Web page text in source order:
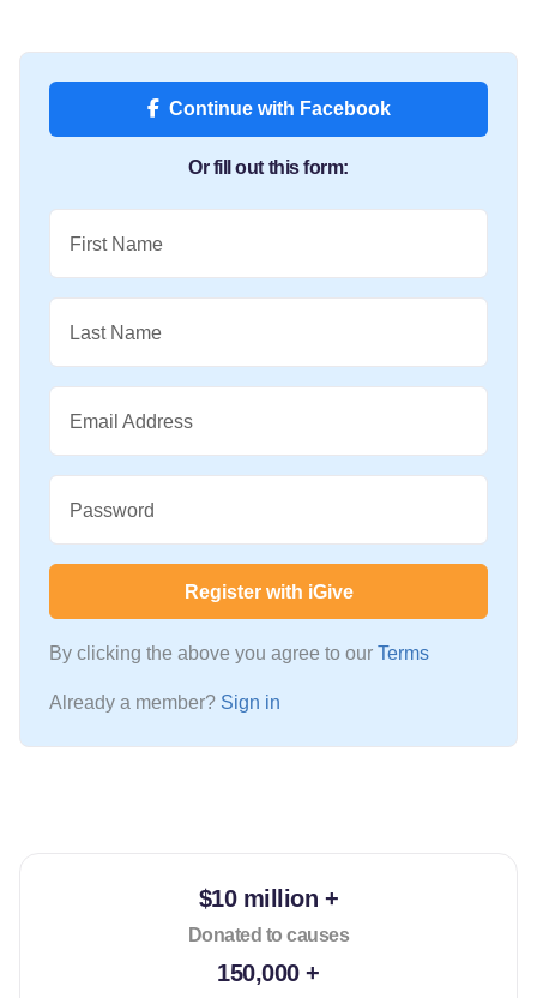
Continue with Facebook
Or fill out this form:
First Name
Last Name
Email Address
Password
Register with iGive
By clicking the above you agree to our Terms
Already a member? Sign in
$10 million +
Donated to causes
150,000 +